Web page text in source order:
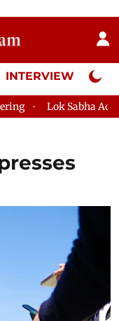
INTERVIEW Neta
Adjourned Till 2pm